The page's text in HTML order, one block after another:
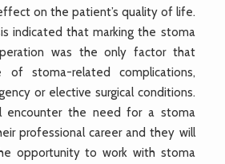
on the patient’s quality of life.
indicated that marking the stoma
was the only factor that
stoma-related complications,
or elective surgical conditions.
encounter the need for a stoma
professional career and they will
opportunity to work with stoma